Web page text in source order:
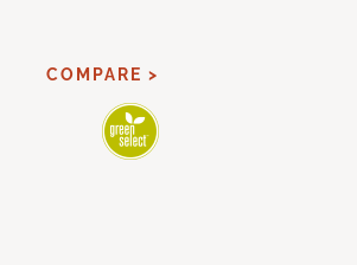
COMPARE >